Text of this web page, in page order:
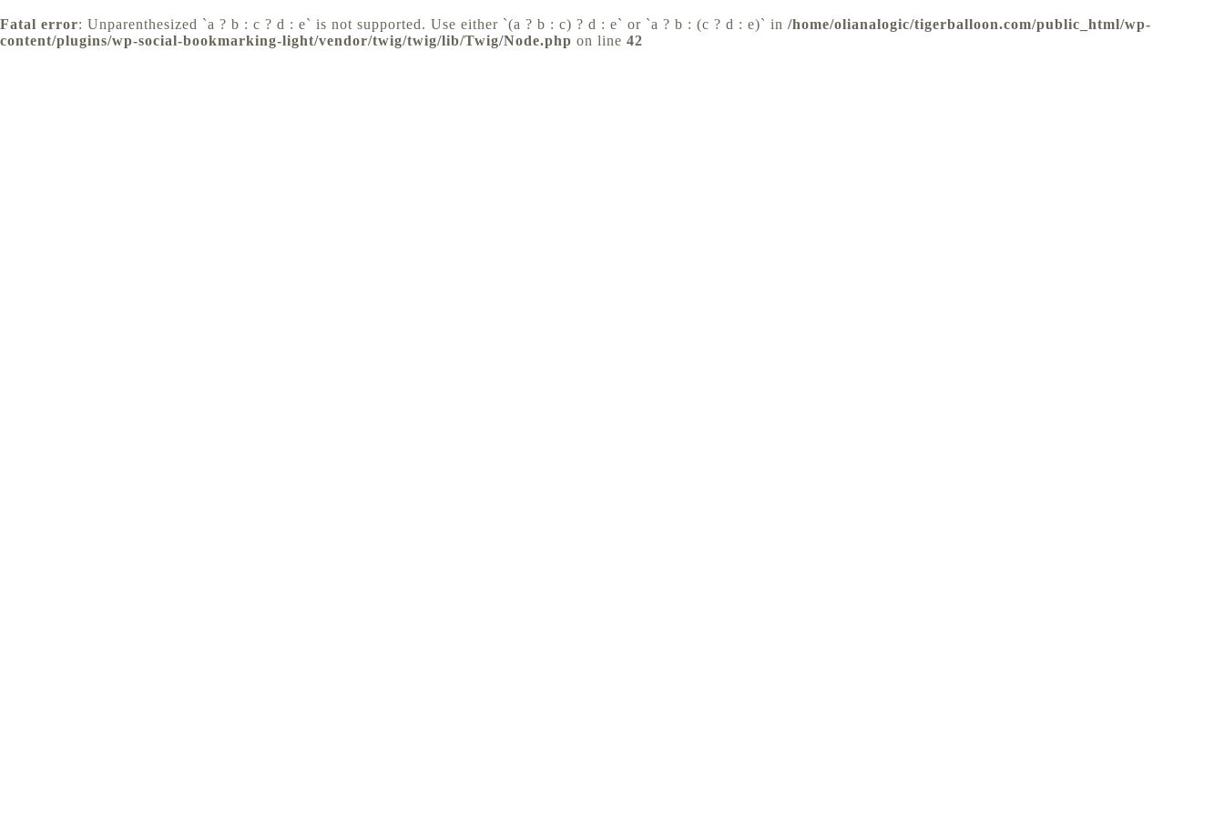
Fatal error: Unparenthesized `a ? b : c ? d : e` is not supported. Use either `(a ? b : c) ? d : e` or `a ? b : (c ? d : e)` in /home/olianalogic/tigerballoon.com/public_html/wp-
content/plugins/wp-social-bookmarking-light/vendor/twig/twig/lib/Twig/Node.php on line 42